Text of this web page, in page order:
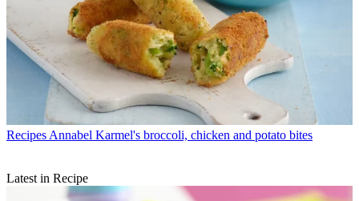
Recipes Annabel Karmel's broccoli, chicken and potato bites
Latest in Recipe